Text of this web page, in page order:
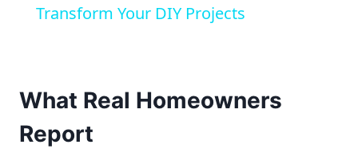
Transform Your DIY Projects
What Real Homeowners
Report